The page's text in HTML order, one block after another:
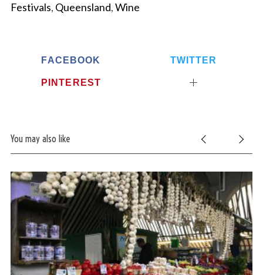
Festivals, Queensland,Wine
FACEBOOK TWITTER
PINTEREST
You may also like